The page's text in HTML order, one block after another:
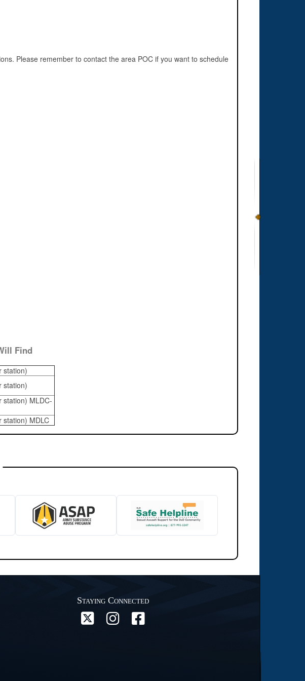
Please remember to contact the area POC if you want to schedule
Find
station)
station)
station) MLDC-
station) MDLC
Staying Connected